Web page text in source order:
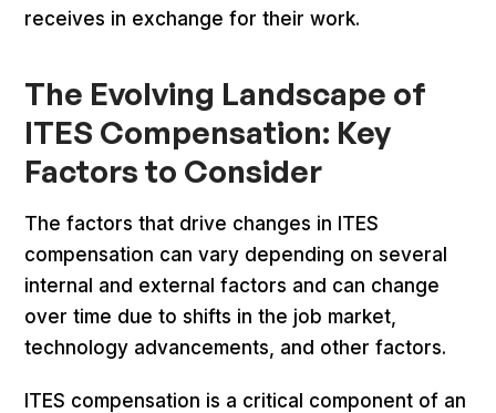
receives in exchange for their work.
The Evolving Landscape of
ITES Compensation: Key
Factors to Consider
The factors that drive changes in ITES
compensation can vary depending on several
internal and external factors and can change
over time due to shifts in the job market,
technology advancements, and other factors.
ITES compensation is a critical component of an